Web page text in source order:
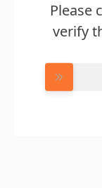
Please
verify